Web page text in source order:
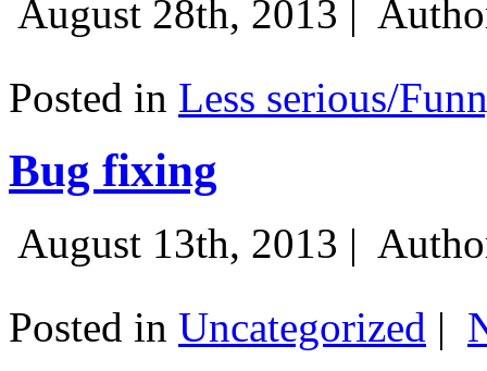
August 28th, 2013 |
Posted in Less serious/
Bug fixing
August 13th, 2013 |
Posted in Uncategorized |